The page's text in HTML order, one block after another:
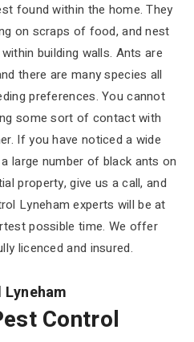
found within the home. They
on scraps of food, and nest
building walls. Ants are
there are many species all
preferences. You cannot
some sort of contact with
If you have noticed a wide
large number of black ants on
property, give us a call, and
Lyneham experts will be at
possible time. We offer
licenced and insured.
Control